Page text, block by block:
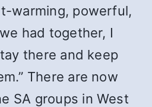
warming, powerful,
had together, I
there and keep
There are now
SA groups in West